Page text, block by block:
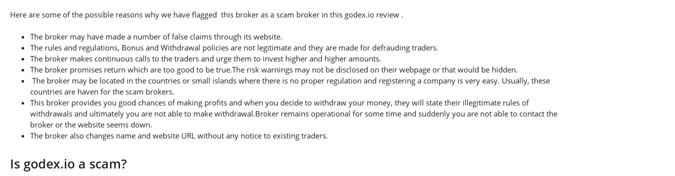
Here are some of the possible reasons why we have flagged this broker as a scam broker in this godex.io review .
The broker may have made a number of false claims through its website.
The rules and regulations, Bonus and Withdrawal policies are not legitimate and they are made for defrauding traders.
The broker makes continuous calls to the traders and urge them to invest higher and higher amounts.
The broker promises return which are too good to be true.The risk warnings may not be disclosed on their webpage or that would be hidden.
The broker may be located in the countries or small islands where there is no proper regulation and registering a company is very easy. Usually, these
countries are haven for the scam brokers.
This broker provides you good chances of making profits and when you decide to withdraw your money, they will state their illegitimate rules of
withdrawals and ultimately you are not able to make withdrawal.Broker remains operational for some time and suddenly you are not able to contact the
broker or the website seems down.
The broker also changes name and website URL without any notice to existing traders.
Is godex.io a scam?